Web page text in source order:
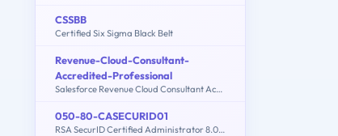
CSSBB
Certified Six Sigma Black Belt
Revenue-Cloud-Consultant-
Accredited-Professional
Salesforce Revenue Cloud Consultant Accredited Professional
050-80-CASECURID01
RSA SecurID Certified Administrator 8.0 Exam